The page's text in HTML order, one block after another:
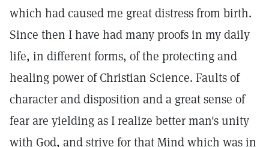
which had caused me great distress from birth.
Since then I have had many proofs in my daily
life, in different forms, of the protecting and
healing power of Christian Science. Faults of
character and disposition and a great sense of
fear are yielding as I realize better man's unity
with God, and strive for that Mind which was in